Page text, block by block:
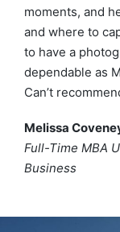
moments, and
and where to
to have a
dependable as
Can’t
Melissa
Full-Time MBA
Business